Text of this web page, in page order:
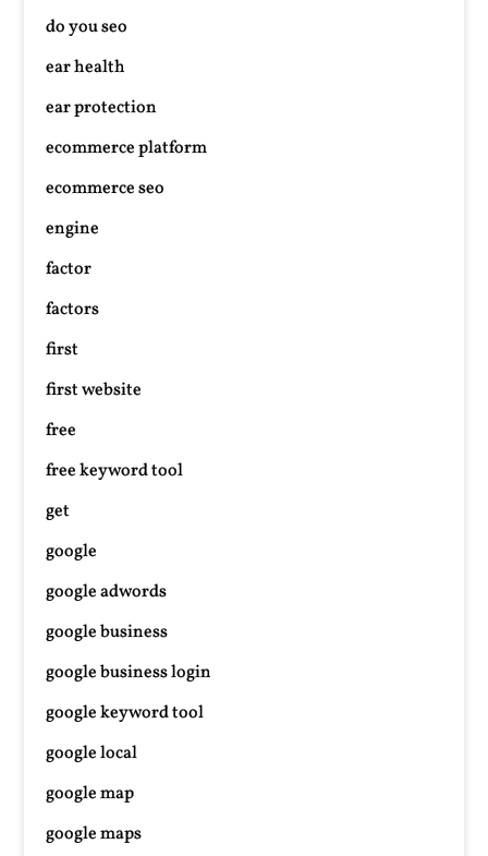
do you seo
ear health
ear protection
ecommerce platform
ecommerce seo
engine
factor
factors
first
first website
free
free keyword tool
get
google
google adwords
google business
google business login
google keyword tool
google local
google map
google maps